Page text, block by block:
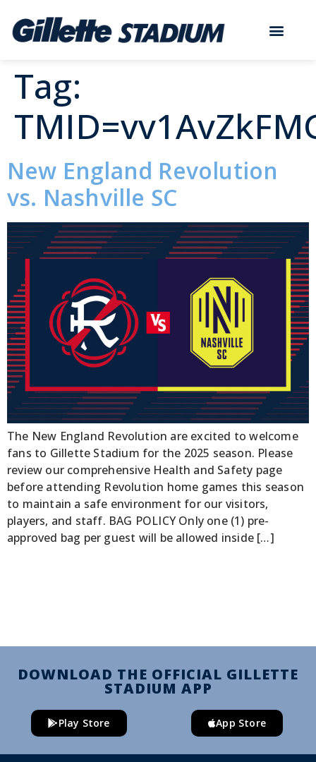
Tag:
New England Revolution
vs. Nashville SC
The New England Revolution are excited to welcome
fans to Gillette Stadium for the 2025 season. Please
review our comprehensive Health and Safety page
before attending Revolution home games this season
to maintain a safe environment for our visitors,
players, and staff. BAG POLICY Only one (1) pre-
approved bag per guest will be allowed inside […]
DOWNLOAD THE OFFICIAL GILLETTE
STADIUM APP
Play Store App Store